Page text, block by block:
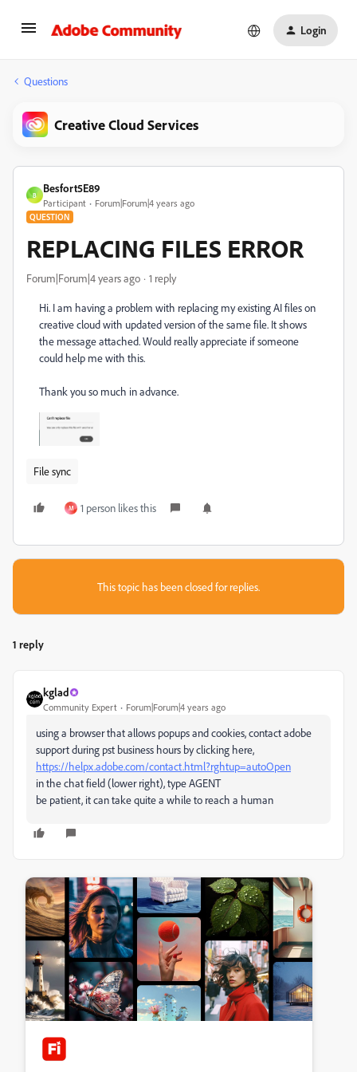
Login
Questions
Creative Cloud Services
B
Besfort5E89
Participant Forum|Forum|4 years ago
QUESTION
REPLACING FILES ERROR
Forum|Forum|4 years ago 1 reply
Hi. I am having a problem with replacing my existing AI files on
creative cloud with updated version of the same file. It shows
the message attached. Would really appreciate if someone
could help me with this.
Thank you so much in advance.
File sync
M 1 person likes this
This topic has been closed for replies.
1 reply
kglad
Community Expert Forum|Forum|4 years ago
using a browser that allows popups and cookies, contact adobe
support during pst business hours by clicking here,
https://helpx.adobe.com/contact.html?rghtup=autoOpen
in the chat field (lower right), type AGENT
be patient, it can take quite a while to reach a human